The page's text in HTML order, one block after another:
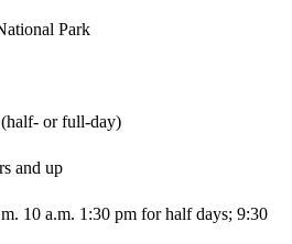
Park
or full-day)
and up
10 a.m. 1:30 pm for half days; 9:30